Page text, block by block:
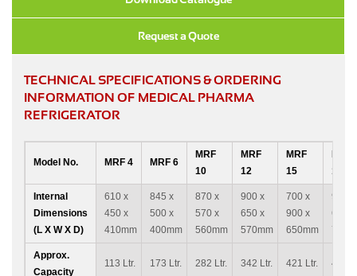
Request a Quote
TECHNICAL SPECIFICATIONS & ORDERING
INFORMATION OF MEDICAL PHARMA
REFRIGERATOR
Model No. MRF 4 MRF 6
MRF
10
MRF
12
MRF
15
MRF
16
Internal
Dimensions
(L X W X D)
610 x
450 x
410mm
845 x
500 x
400mm
870 x
570 x
560mm
900 x
650 x
570mm
700 x
900 x
650mm
980 x
640 x
Approx.
Capacity
113 Ltr. 173 Ltr. 282 Ltr. 342 Ltr. 421 Ltr. 450